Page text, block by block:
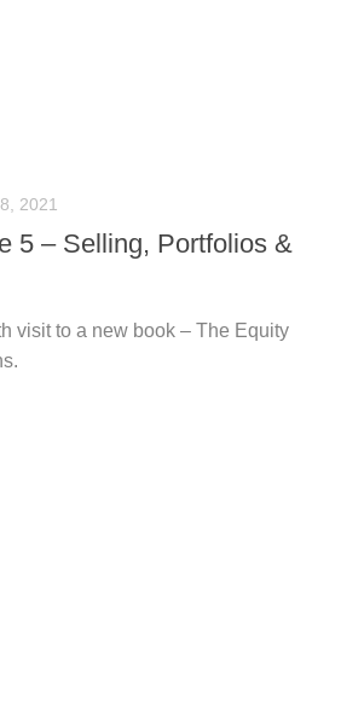
2021
5 – Selling, Portfolios &
visit to a new book – The Equity